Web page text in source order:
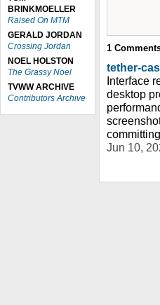
BRINKMOELLER
Raised On MTM
GERALD JORDAN
Crossing Jordan
NOEL HOLSTON
The Grassy Noel
TVWW ARCHIVE
Contributors Archive
1
tether-
Interface
desktop
Jun 10,